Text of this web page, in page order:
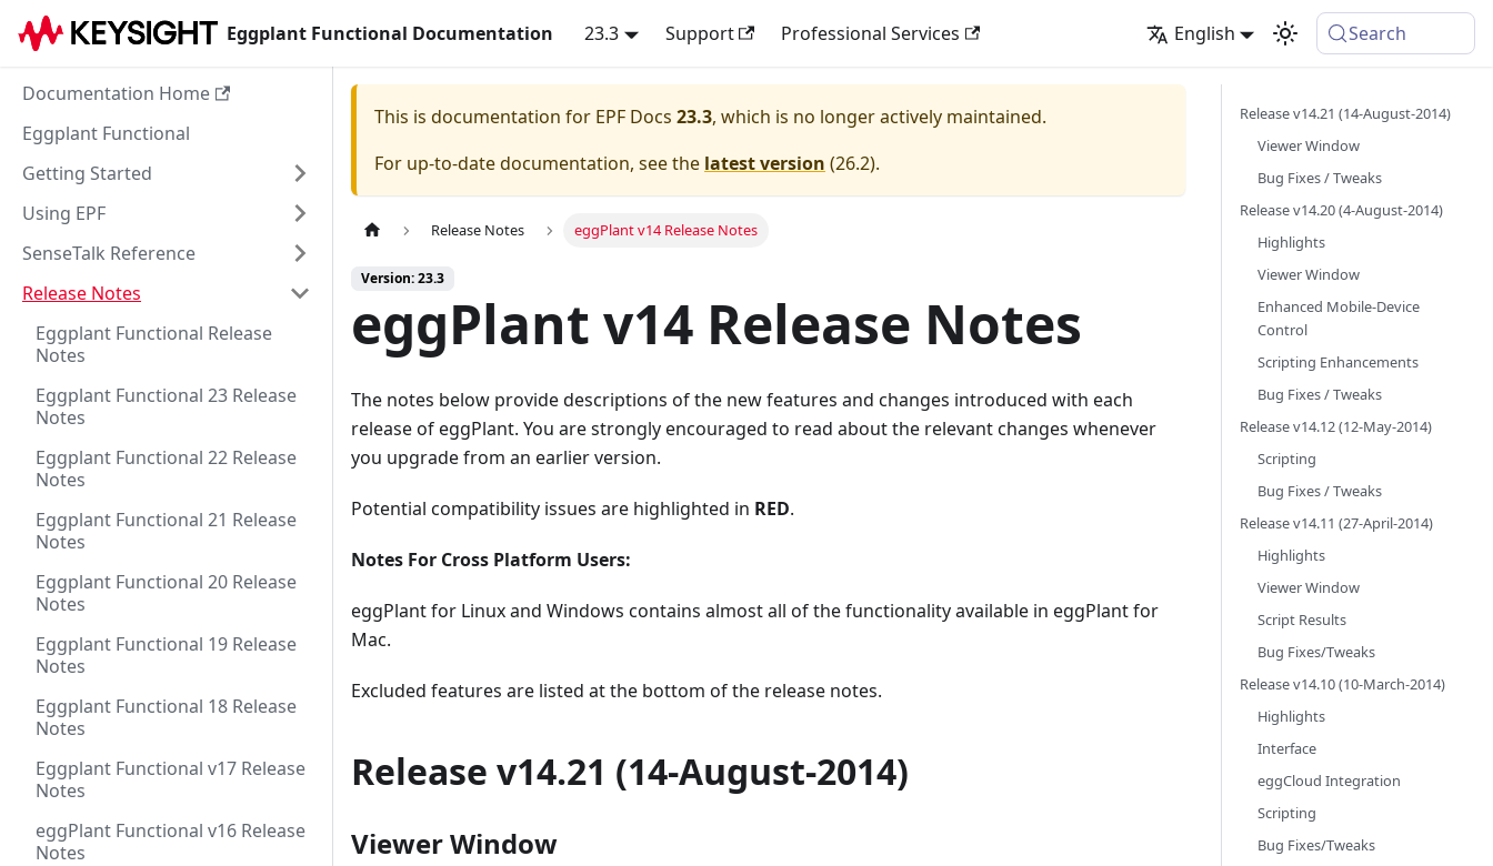
Eggplant Functional Documentation 23.3 Support Professional Services English Search
Documentation Home
Eggplant Functional
Getting Started
Using EPF
SenseTalk Reference
Release Notes
Eggplant Functional Release
Notes
Eggplant Functional 23 Release
Notes
Eggplant Functional 22 Release
Notes
Eggplant Functional 21 Release
Notes
Eggplant Functional 20 Release
Notes
Eggplant Functional 19 Release
Notes
Eggplant Functional 18 Release
Notes
Eggplant Functional v17 Release
Notes
eggPlant Functional v16 Release
Notes
This is documentation for EPF Docs 23.3, which is no longer actively maintained.
For up-to-date documentation, see the latest version (26.2).
Release Notes eggPlant v14 Release Notes
Version: 23.3
eggPlant v14 Release Notes
The notes below provide descriptions of the new features and changes introduced with each
release of eggPlant. You are strongly encouraged to read about the relevant changes whenever
you upgrade from an earlier version.
Potential compatibility issues are highlighted in RED.
Notes For Cross Platform Users:
eggPlant for Linux and Windows contains almost all of the functionality available in eggPlant for
Mac.
Excluded features are listed at the bottom of the release notes.
Release v14.21 (14-August-2014)
Viewer Window
Release v14.21 (14-August-2014)
Viewer Window
Bug Fixes / Tweaks
Release v14.20 (4-August-2014)
Highlights
Viewer Window
Enhanced Mobile-Device
Control
Scripting Enhancements
Bug Fixes / Tweaks
Release v14.12 (12-May-2014)
Scripting
Bug Fixes / Tweaks
Release v14.11 (27-April-2014)
Highlights
Viewer Window
Script Results
Bug Fixes/Tweaks
Release v14.10 (10-March-2014)
Highlights
Interface
eggCloud Integration
Scripting
Bug Fixes/Tweaks